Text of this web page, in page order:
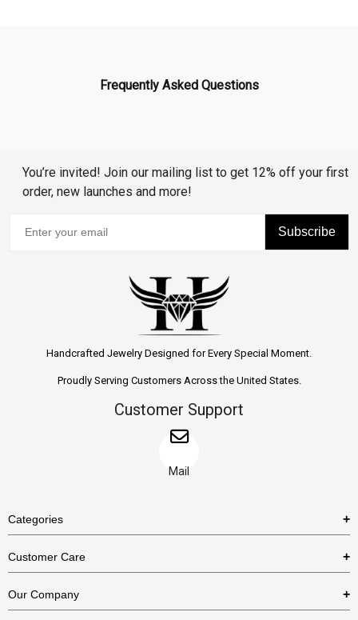
Frequently Asked Questions
You’re invited! Join our mailing list to get 12% off your first
order, new launches and more!
Subscribe
Handcrafted Jewelry Designed for Every Special Moment.
Proudly Serving Customers Across the United States.
Customer Support
Mail
Categories
Necklaces
Customer Care
US Return Policy
Our Company